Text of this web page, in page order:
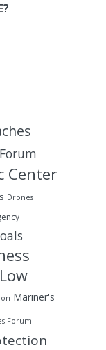
Center
Drones
Low
Mariner's
Forum